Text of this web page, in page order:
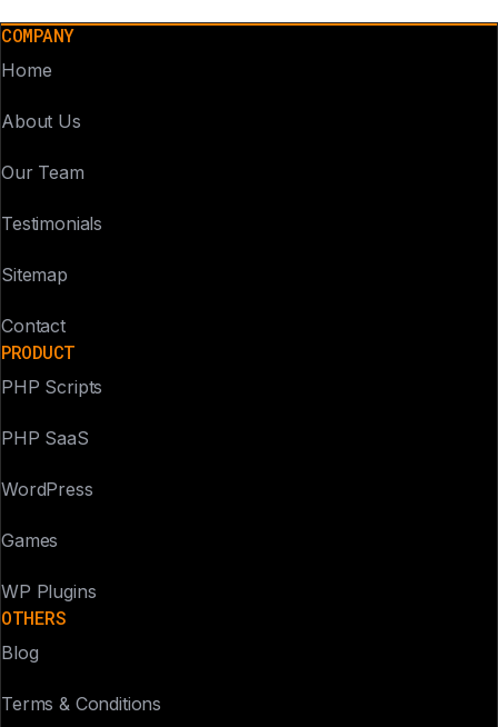
COMPANY
Home
About Us
Our Team
Testimonials
Sitemap
Contact
PRODUCT
PHP Scripts
PHP SaaS
WordPress
Games
WP Plugins
OTHERS
Blog
Terms & Conditions